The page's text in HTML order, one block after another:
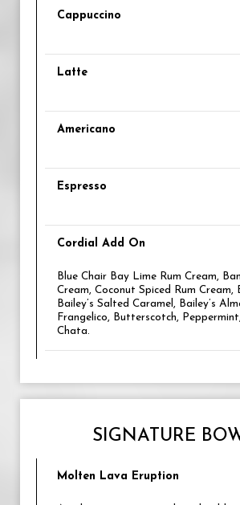
Cappuccino
Latte
Americano
Espresso
Cordial Add On
Blue Chair Bay Lime Rum Cream,
Cream, Coconut Spiced Rum Cream,
Bailey’s Salted Caramel, Bailey’s
Frangelico, Butterscotch,
Chata.
SIGNATURE
Molten Lava Eruption